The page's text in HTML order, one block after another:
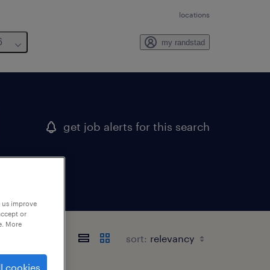
locations
my randstad
get job alerts for this search
sort:
improve
or
More
cookies